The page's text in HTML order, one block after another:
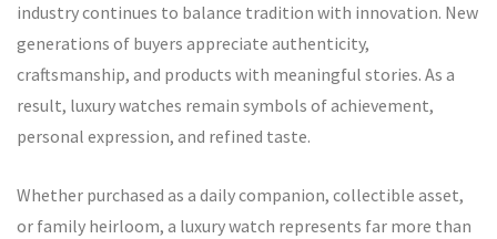
industry continues to balance tradition with innovation. New
generations of buyers appreciate authenticity,
craftsmanship, and products with meaningful stories. As a
result, luxury watches remain symbols of achievement,
personal expression, and refined taste.
Whether purchased as a daily companion, collectible asset,
or family heirloom, a luxury watch represents far more than